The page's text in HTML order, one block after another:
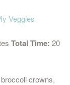
Veggies
Total Time: 20
crowns,